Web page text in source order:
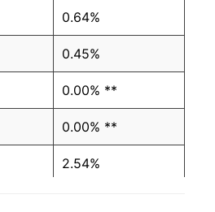
0.64%
0.45%
0.00% **
0.00% **
2.54%